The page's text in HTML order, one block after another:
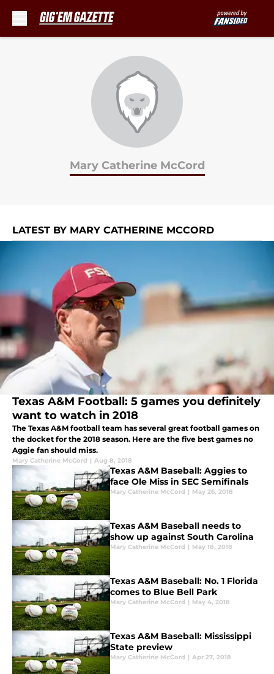
Mary Catherine McCord
LATEST BY MARY CATHERINE MCCORD
Texas A&M Football: 5 games you definitely
want to watch in 2018
The Texas A&M football team has several great football games on
the docket for the 2018 season. Here are the five best games no
Aggie fan should miss.
Mary Catherine McCord | Aug 8, 2018
Texas A&M Baseball: Aggies to
face Ole Miss in SEC Semifinals
Mary Catherine McCord | May 26, 2018
Texas A&M Baseball needs to
show up against South Carolina
Mary Catherine McCord | May 18, 2018
Texas A&M Baseball: No. 1 Florida
comes to Blue Bell Park
Mary Catherine McCord | May 4, 2018
Texas A&M Baseball: Mississippi
State preview
Mary Catherine McCord | Apr 27, 2018